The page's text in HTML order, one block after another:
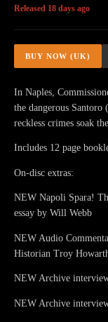
Released 18 days ago
BUY NOW (UK)
In Naples,
the dangerous
reckless crimes soak
Includes 12 page
On-disc extras:
NEW Napoli Spara!
essay by Will Webb
NEW Audio
Historian Troy
NEW Archive
NEW Archive